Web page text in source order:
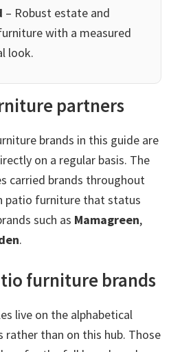
– Robust estate and
with a measured
look.
partners
brands in this guide are
on a regular basis. The
carried brands throughout
patio furniture that status
such as Mamagreen,
.
furniture brands
live on the alphabetical
than on this hub. Those